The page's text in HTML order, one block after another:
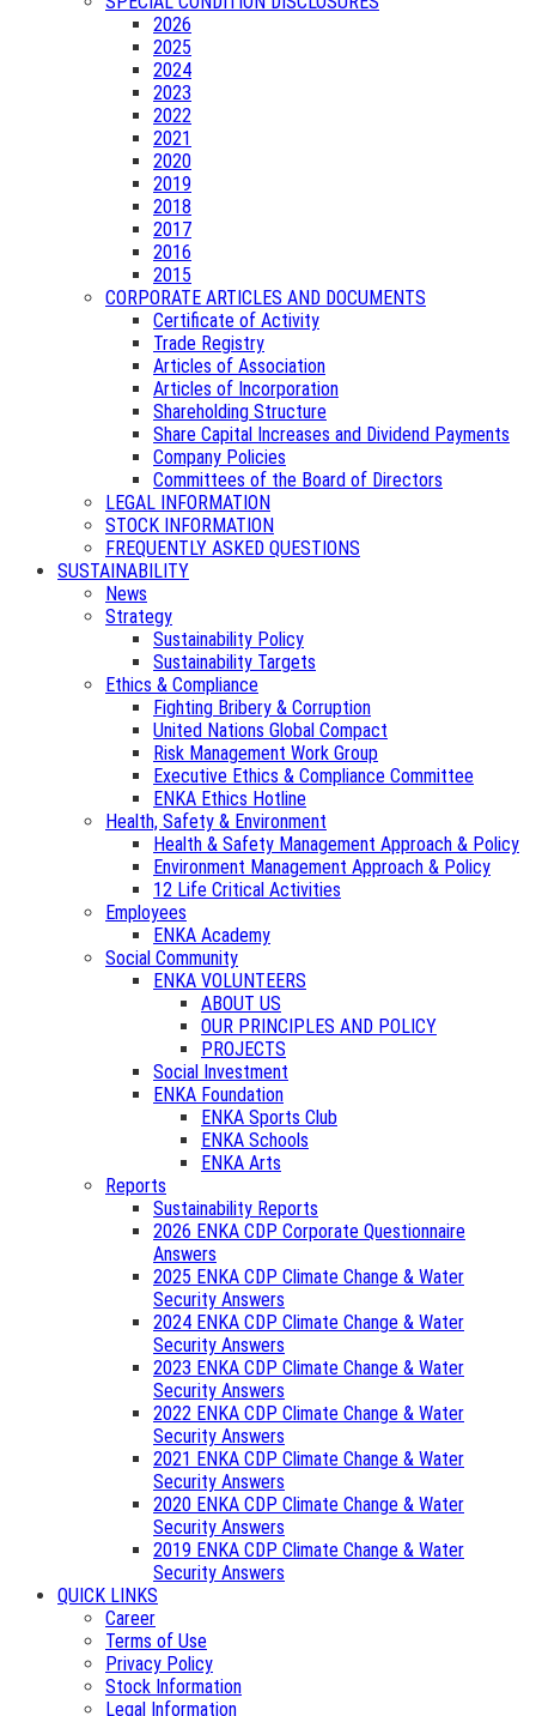
2026
2025
2024
2023
2022
2021
2020
2019
2018
2017
2016
2015
CORPORATE ARTICLES AND DOCUMENTS
Certificate of Activity
Trade Registry
Articles of Association
Articles of Incorporation
Shareholding Structure
Share Capital Increases and Dividend Payments
Company Policies
Committees of the Board of Directors
LEGAL INFORMATION
STOCK INFORMATION
FREQUENTLY ASKED QUESTIONS
SUSTAINABILITY
News
Strategy
Sustainability Policy
Sustainability Targets
Ethics & Compliance
Fighting Bribery & Corruption
United Nations Global Compact
Risk Management Work Group
Executive Ethics & Compliance Committee
ENKA Ethics Hotline
Health, Safety & Environment
Health & Safety Management Approach & Policy
Environment Management Approach & Policy
12 Life Critical Activities
Employees
ENKA Academy
Social Community
ENKA VOLUNTEERS
ABOUT US
OUR PRINCIPLES AND POLICY
PROJECTS
Social Investment
ENKA Foundation
ENKA Sports Club
ENKA Schools
ENKA Arts
Reports
Sustainability Reports
2026 ENKA CDP Corporate Questionnaire
Answers
2025 ENKA CDP Climate Change & Water
Security Answers
2024 ENKA CDP Climate Change & Water
Security Answers
2023 ENKA CDP Climate Change & Water
Security Answers
2022 ENKA CDP Climate Change & Water
Security Answers
2021 ENKA CDP Climate Change & Water
Security Answers
2020 ENKA CDP Climate Change & Water
Security Answers
2019 ENKA CDP Climate Change & Water
Security Answers
QUICK LINKS
Career
Terms of Use
Privacy Policy
Stock Information
Legal Information